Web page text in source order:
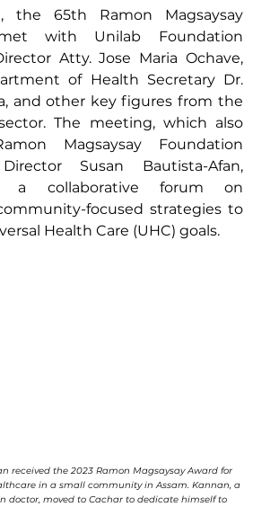
the 65th Ramon Magsaysay
with Unilab Foundation
Atty. Jose Maria Ochave,
of Health Secretary Dr.
and other key figures from the
The meeting, which also
Magsaysay Foundation
Susan Bautista-Afan,
a collaborative forum on
focused strategies to
Health Care (UHC) goals.
received the 2023 Ramon Magsaysay Award for
in a small community in Assam. Kannan, a
doctor, moved to Cachar to dedicate himself to